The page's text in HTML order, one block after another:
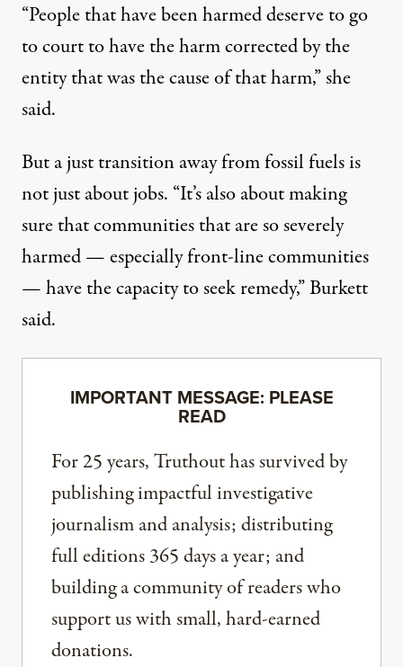
“People that have been harmed deserve to go
to court to have the harm corrected by the
entity that was the cause of that harm,” she
said.
But a just transition away from fossil fuels is
not just about jobs. “It’s also about making
sure that communities that are so severely
harmed — especially front-line communities
— have the capacity to seek remedy,” Burkett
said.
IMPORTANT MESSAGE: PLEASE
READ
For 25 years, Truthout has survived by
publishing impactful investigative
journalism and analysis; distributing
full editions 365 days a year; and
building a community of readers who
support us with small, hard-earned
donations.